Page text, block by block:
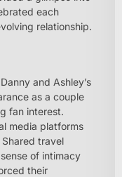
each
relationship.
and Ashley’s
as a couple
fan interest.
media platforms
travel
of intimacy
their